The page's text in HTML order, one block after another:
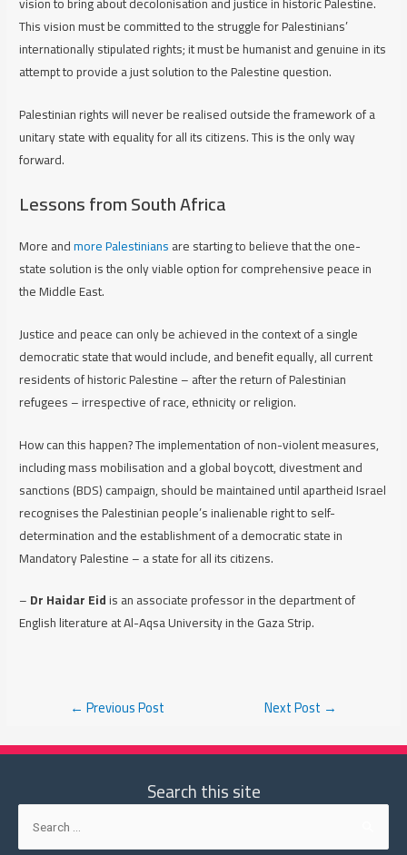
This vision must be committed to the struggle for Palestinians’
internationally stipulated rights; it must be humanist and genuine in its
attempt to provide a just solution to the Palestine question.
Palestinian rights will never be realised outside the framework of a
unitary state with equality for all its citizens. This is the only way
forward.
Lessons from South Africa
More andmore Palestiniansare starting to believe that the one-
state solution is the only viable option for comprehensive peace in
the Middle East.
Justice and peace can only be achieved in the context of a single
democratic state that would include, and benefit equally, all current
residents of historic Palestine – after the return of Palestinian
refugees – irrespective of race, ethnicity or religion.
How can this happen? The implementation of non-violent measures,
including mass mobilisation and a global boycott, divestment and
sanctions (BDS) campaign, should be maintained until apartheid Israel
recognises the Palestinian people’s inalienable right to self-
determination and the establishment of a democratic state in
Mandatory Palestine – a state for all its citizens.
–Dr Haidar Eidis an associate professor in the department of
English literature at Al-Aqsa University in the Gaza Strip.
Post
navigation
← Previous Post Next Post →
Search this site
for: